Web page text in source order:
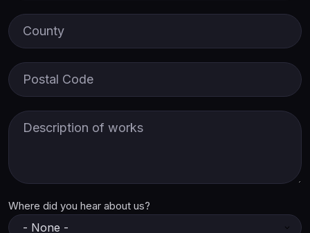
County
Postal Code
Description of Works
Where did you hear about us?